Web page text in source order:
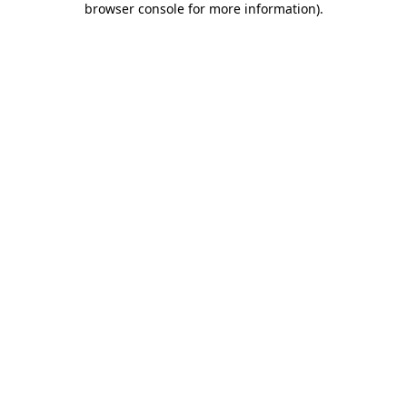
browser console for more information).